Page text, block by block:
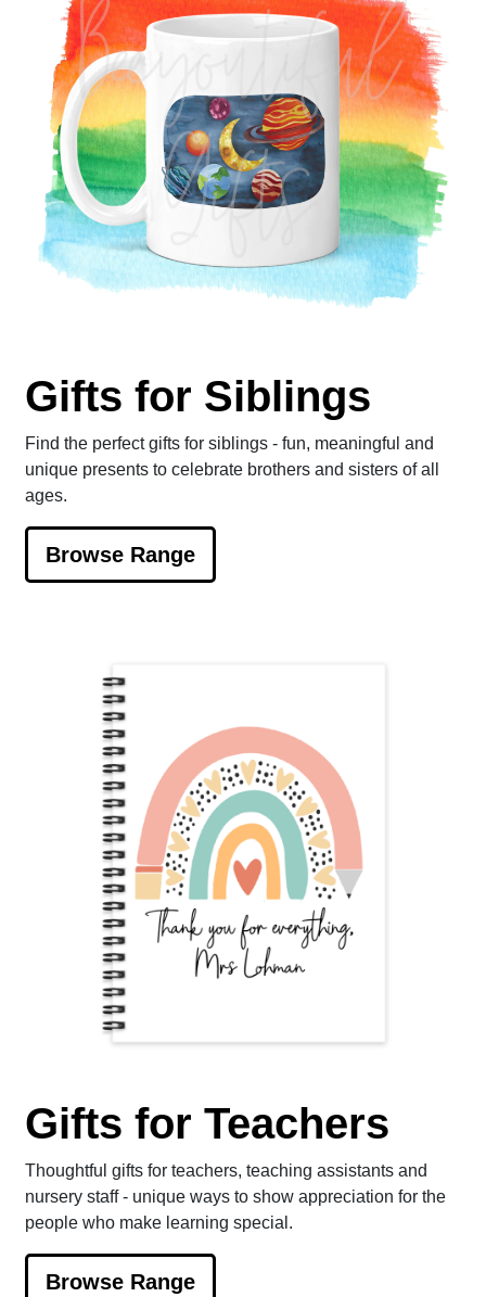
Gifts for Siblings
Find the perfect gifts for siblings - fun, meaningful and
unique presents to celebrate brothers and sisters of all
ages.
Browse Range
Gifts for Teachers
Thoughtful gifts for teachers, teaching assistants and
nursery staff - unique ways to show appreciation for the
people who make learning special.
Browse Range